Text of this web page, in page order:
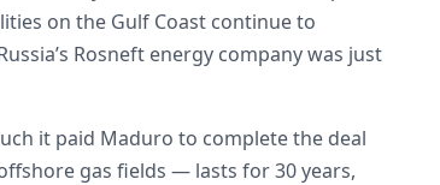
on the Gulf Coast continue to
Rosneft energy company was just
it paid Maduro to complete the deal
gas fields — lasts for 30 years,